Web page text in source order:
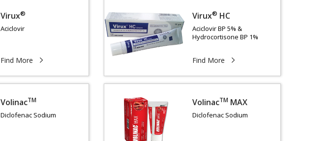
Virux®
Aciclovir
Find More
Virux® HC
Aciclovir BP 5% &
Hydrocortisone BP 1%
Find More
VolinacTM
Diclofenac Sodium
VolinacTM MAX
Diclofenac Sodium